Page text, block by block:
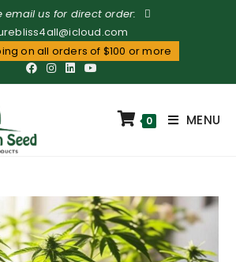
email us for direct order:
on all orders of $100 or more
0 MENU